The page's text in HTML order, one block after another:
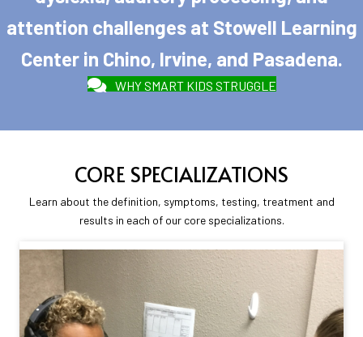
attention challenges at Stowell Learning
Center in Chino, Irvine, and Pasadena.
WHY SMART KIDS STRUGGLE
CORE SPECIALIZATIONS
Learn about the definition, symptoms, testing, treatment and
results in each of our core specializations.